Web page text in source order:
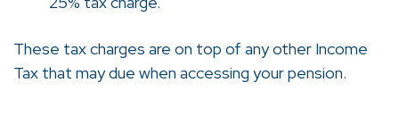
These tax charges are on top of any other Income
Tax that may due when accessing your pension.